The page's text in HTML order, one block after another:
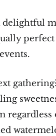
delightful